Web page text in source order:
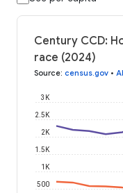
Century CCD:
race (2024)
Source: census.gov •
500
1K
1.5K
2K
2.5K
3K